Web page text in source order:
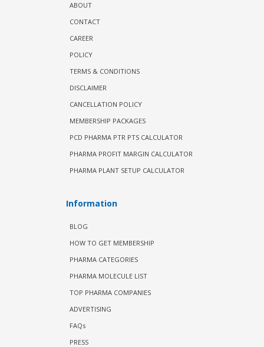
ABOUT
CONTACT
CAREER
POLICY
TERMS & CONDITIONS
DISCLAIMER
CANCELLATION POLICY
MEMBERSHIP PACKAGES
PCD PHARMA PTR PTS CALCULATOR
PHARMA PROFIT MARGIN CALCULATOR
PHARMA PLANT SETUP CALCULATOR
Information
BLOG
HOW TO GET MEMBERSHIP
PHARMA CATEGORIES
PHARMA MOLECULE LIST
TOP PHARMA COMPANIES
ADVERTISING
FAQs
PRESS